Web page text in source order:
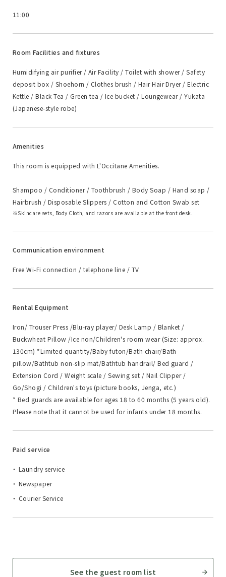
11:00
Room Facilities and fixtures
Humidifying air purifier / Air Facility / Toilet with shower / Safety
deposit box / Shoehorn / Clothes brush / Hair Hair Dryer / Electric
Kettle / Black Tea / Green tea / Ice bucket / Loungewear / Yukata
(Japanese-style robe)
Amenities
This room is equipped with L'Occitane Amenities.
Shampoo / Conditioner / Toothbrush / Body Soap / Hand soap /
Hairbrush / Disposable Slippers / Cotton and Cotton Swab set
Skincare sets, Body Cloth, and razors are available at the front desk.
Communication environment
Free Wi-Fi connection / telephone line / TV
Rental Equipment
Iron/ Trouser Press /Blu-ray player/ Desk Lamp / Blanket /
Buckwheat Pillow /Ice non/Children's room wear (Size: approx.
130cm) *Limited quantity/Baby futon/Bath chair/Bath
pillow/Bathtub non-slip mat/Bathtub handrail/ Bed guard /
Extension Cord / Weight scale / Sewing set / Nail Clipper /
Go/Shogi / Children's toys (picture books, Jenga, etc.)
* Bed guards are available for ages 18 to 60 months (5 years old).
Please note that it cannot be used for infants under 18 months.
Paid service
Laundry service
Newspaper
Courier Service
See the guest room list